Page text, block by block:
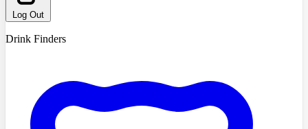
Log Out
Drink Finders